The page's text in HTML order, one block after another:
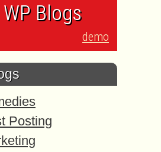
Blogs
demo
Posting